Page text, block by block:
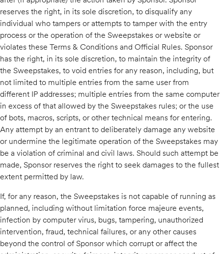
reserves the right, in its sole discretion, to disqualify any
individual who tampers or attempts to tamper with the entry
process or the operation of the Sweepstakes or website or
violates these Terms & Conditions and Official Rules. Sponsor
has the right, in its sole discretion, to maintain the integrity of
the Sweepstakes, to void entries for any reason, including, but
not limited to multiple entries from the same user from
different IP addresses; multiple entries from the same computer
in excess of that allowed by the Sweepstakes rules; or the use
of bots, macros, scripts, or other technical means for entering.
Any attempt by an entrant to deliberately damage any website
or undermine the legitimate operation of the Sweepstakes may
be a violation of criminal and civil laws. Should such attempt be
made, Sponsor reserves the right to seek damages to the fullest
extent permitted by law.
If, for any reason, the Sweepstakes is not capable of running as
planned, including without limitation force majeure events,
infection by computer virus, bugs, tampering, unauthorized
intervention, fraud, technical failures, or any other causes
beyond the control of Sponsor which corrupt or affect the